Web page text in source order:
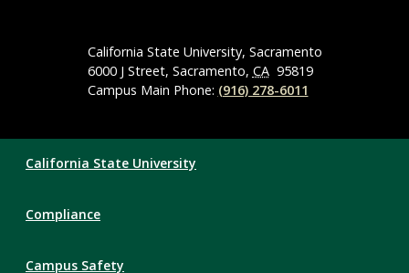
NavigationCalifornia State University, Sacramento
6000 J Street, Sacramento, CA 95819
Campus Main Phone: (916) 278-6011
Links
California State University
Compliance
Campus Safety